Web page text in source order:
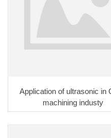
Application of ultrasonic in
machining industy